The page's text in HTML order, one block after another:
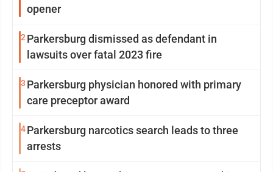
opener
2 Parkersburg dismissed as defendant in
lawsuits over fatal 2023 fire
3 Parkersburg physician honored with primary
care preceptor award
4Parkersburg narcotics search leads to three
arrests